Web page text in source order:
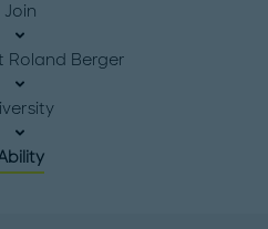
Join
Roland Berger